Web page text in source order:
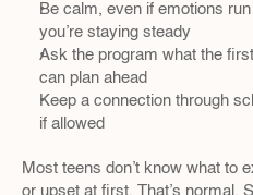
Be calm, even if emotions
you’re staying steady
Ask the program what the
can plan ahead
Keep a connection through
if allowed
Most teens don’t know what to
or upset at first. That’s normal.